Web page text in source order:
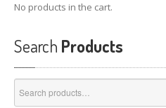
No products in the cart.
Search Products
for: